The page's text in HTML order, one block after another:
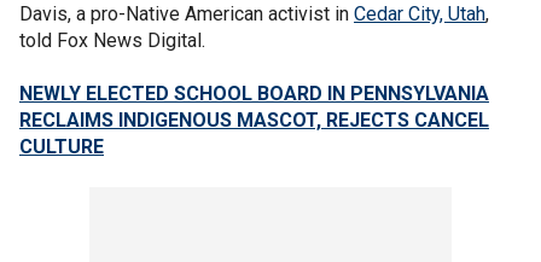
Davis, a pro-Native American activist in Cedar City, Utah,
told Fox News Digital.
NEWLY ELECTED SCHOOL BOARD IN PENNSYLVANIA
RECLAIMS INDIGENOUS MASCOT, REJECTS CANCEL
CULTURE